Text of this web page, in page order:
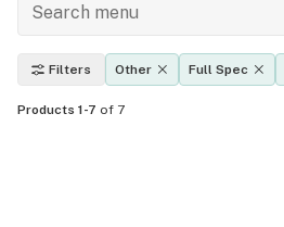
Filters Other Full Spec
Products 1-7 of 7